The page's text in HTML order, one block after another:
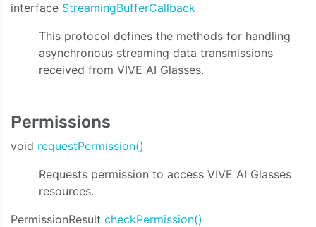
interface StreamingBufferCallback
This protocol defines the methods for handling
asynchronous streaming data transmissions
received from VIVE AI Glasses.
Permissions
void requestPermission()
Requests permission to access VIVE AI Glasses
resources.
PermissionResult checkPermission()